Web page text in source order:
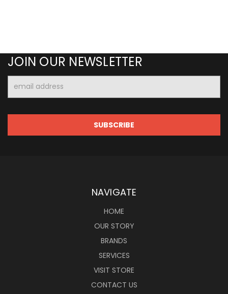
JOIN OUR NEWSLETTER
Address
NAVIGATE
HOME
OUR STORY
BRANDS
SERVICES
VISIT STORE
CONTACT US